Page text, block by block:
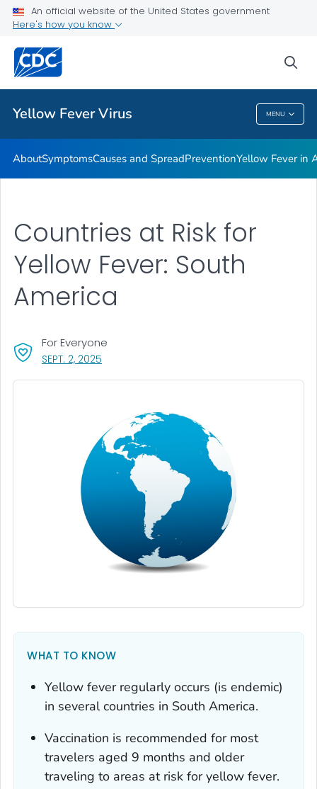
An official website of the United States government
Here's how you know
Yellow Fever Virus MENU
Related Topics
Yellow Fever Virus
AboutSymptomsCauses and SpreadPreventionYellow Fever in
Countries at Risk for
Yellow Fever: South
America
SEPT. 2, 2025
For Everyone
WHAT TO KNOW
Yellow fever regularly occurs (is endemic)
in several countries in South America.
Vaccination is recommended for most
travelers aged 9 months and older
traveling to areas at risk for yellow fever.